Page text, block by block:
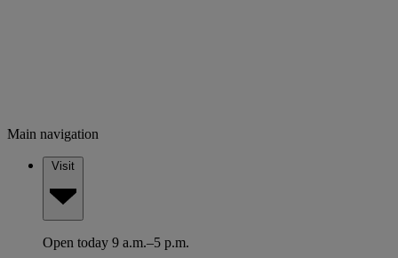
Main navigation
Visit
Open today 9 a.m.–5 p.m.